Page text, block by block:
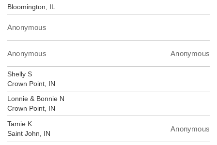
Bloomington, IL
Anonymous
Anonymous Anonymous
Shelly S
Crown Point, IN
Lonnie & Bonnie N
Crown Point, IN
Tamie K
Saint John, IN
Anonymous